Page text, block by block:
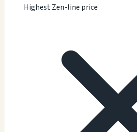
Highest Zen-line price